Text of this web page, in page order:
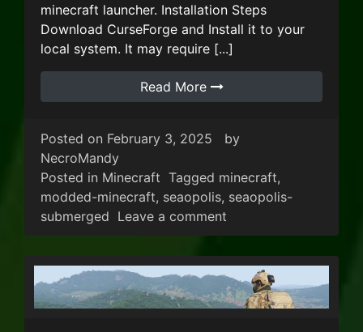
minecraft launcher. Installation Steps
Download CurseForge and Install it to your
local system. It may require [...]
Read More
Posted on February 3, 2025
by
NecroMandy
Posted in Minecraft Tagged minecraft,
modded-minecraft, seaopolis, seaopolis-
submerged Leave a comment